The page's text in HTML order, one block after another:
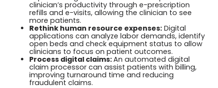
clinician’s productivity through e-prescription
refills and e-visits, allowing the clinician to see
more patients.
Rethink human resource expenses: Digital
applications can analyze labor demands, identify
open beds and check equipment status to allow
clinicians to focus on patient outcomes.
Process digital claims:An automated digital
claim processor can assist patients with billing,
improving turnaround time and reducing
fraudulent claims.